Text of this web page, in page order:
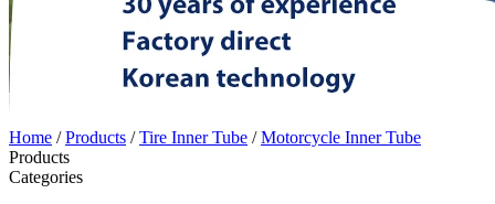
Home /Products /Tire Inner Tube /Motorcycle Inner Tube
Products
Categories